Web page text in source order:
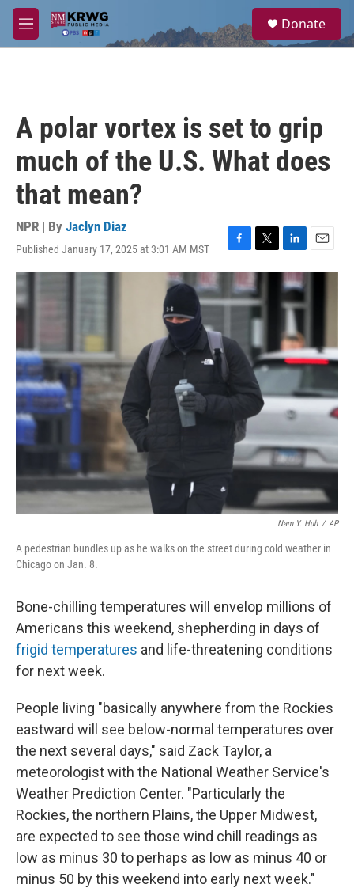
Skip to main content
M
e
a
Donate
A polar vortex is set to grip
much of the U.S. What does
that mean?
NPR | By Jaclyn Diaz
Published January 17, 2025 at 3:01 AM MST
F
a
c
e
o
T
w
i
t
t
e
r
L
i
n
k
e
d
I
n
E
m
Nam Y. Huh / AP
A pedestrian bundles up as he walks on the street during cold weather in
Chicago on Jan. 8.
Bone-chilling temperatures will envelop millions of
Americans this weekend, shepherding in days of
frigid temperatures and life-threatening conditions
for next week.
People living "basically anywhere from the Rockies
eastward will see below-normal temperatures over
the next several days," said Zack Taylor, a
meteorologist with the National Weather Service's
Weather Prediction Center. "Particularly the
Rockies, the northern Plains, the Upper Midwest,
are expected to see those wind chill readings as
low as minus 30 to perhaps as low as minus 40 or
minus 50 by this weekend into early next week."